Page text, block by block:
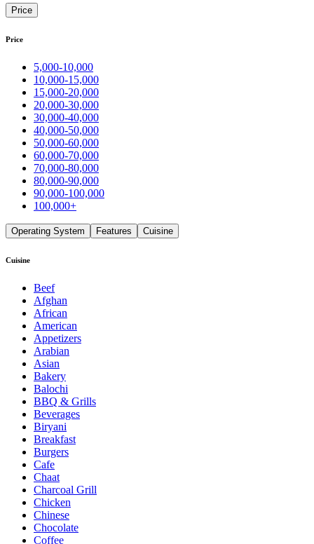
Price
Price
5,000-10,000
10,000-15,000
15,000-20,000
20,000-30,000
30,000-40,000
40,000-50,000
50,000-60,000
60,000-70,000
70,000-80,000
80,000-90,000
90,000-100,000
100,000+
Operating System Features Cuisine
Cuisine
Beef
Afghan
African
American
Appetizers
Arabian
Asian
Bakery
Balochi
BBQ & Grills
Beverages
Biryani
Breakfast
Burgers
Cafe
Chaat
Charcoal Grill
Chicken
Chinese
Chocolate
Coffee